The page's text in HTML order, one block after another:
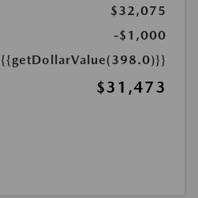
$32,075
-$1,000
{{getDollarValue(398.0)}}
$31,473